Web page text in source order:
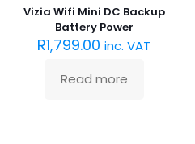
Vizia Wifi Mini DC Backup
Battery Power
R1,799.00 inc. VAT
Read more